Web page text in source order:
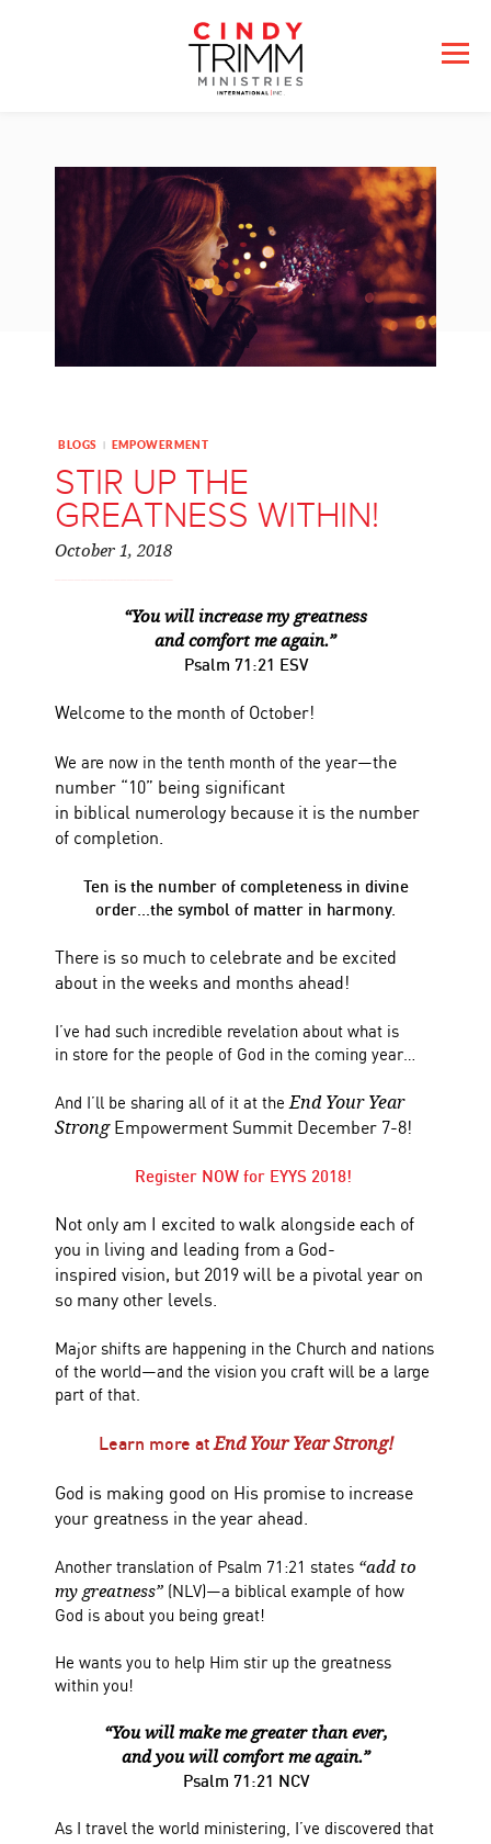
BLOGS | EMPOWERMENT
STIR UP THE
GREATNESS WITHIN!
October 1, 2018
“You will increase my greatness
and comfort me again.”
Psalm 71:21 ESV
Welcome to the month of October!
We are now in the tenth month of the year—the
number “10” being significant
in biblical numerology because it is the number
of completion.
Ten is the number of completeness in divine
order…the symbol of matter in harmony.
There is so much to celebrate and be excited
about in the weeks and months ahead!
I’ve had such incredible revelation about what is
in store for the people of God in the coming year…
And I’ll be sharing all of it at the End Your Year
StrongEmpowerment Summit December 7-8!
Register NOW for EYYS 2018!
Not only am I excited to walk alongside each of
you in living and leading from a God-
inspired vision, but 2019 will be a pivotal year on
so many other levels.
Major shifts are happening in the Church and nations
of the world—and the vision you craft will be a large
part of that.
Learn more atEnd Your Year Strong!
God is making good on His promise to increase
your greatness in the year ahead.
Another translation of Psalm 71:21 states “add to
my greatness” (NLV)—a biblical example of how
God is about you being great!
He wants you to help Him stir up the greatness
within you!
“You will make me greater than ever,
and you will comfort me again.”
Psalm 71:21 NCV
As I travel the world ministering, I’ve discovered that